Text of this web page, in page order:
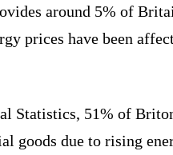
around 5% of
prices have been
Statistics, 51% of
goods due to rising